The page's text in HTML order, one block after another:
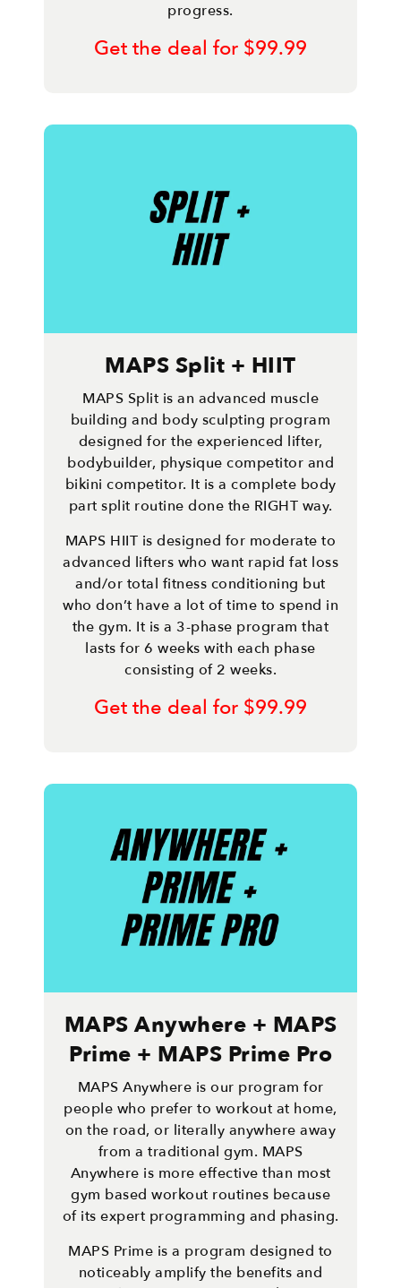
progress.
Get the deal for $99.99
MAPS Split + HIIT
MAPS Split is an advanced muscle
building and body sculpting program
designed for the experienced lifter,
bodybuilder, physique competitor and
bikini competitor. It is a complete body
part split routine done the RIGHT way.
MAPS HIIT is designed for moderate to
advanced lifters who want rapid fat loss
and/or total fitness conditioning but
who don’t have a lot of time to spend in
the gym. It is a 3-phase program that
lasts for 6 weeks with each phase
consisting of 2 weeks.
Get the deal for $99.99
MAPS Anywhere + MAPS
Prime + MAPS Prime Pro
MAPS Anywhere is our program for
people who prefer to workout at home,
on the road, or literally anywhere away
from a traditional gym. MAPS
Anywhere is more effective than most
gym based workout routines because
of its expert programming and phasing.
MAPS Prime is a program designed to
noticeably amplify the benefits and